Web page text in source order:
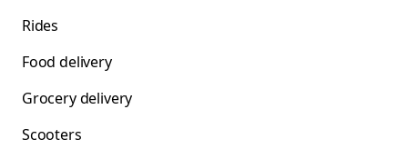
Rides
Food delivery
Grocery delivery
Scooters